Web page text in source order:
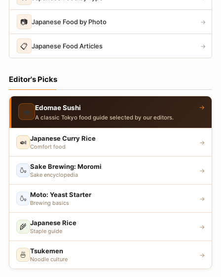
📷 Japanese Food by Photo →
📋 Japanese Food Articles →
Editor's Picks
🍣 Edomae Sushi
A classic Tokyo food guide selected by our editors.
→
🍛 Japanese Curry Rice
Comfort food
→
🍶 Sake Brewing: Moromi
Sake encyclopedia
→
🍶 Moto: Yeast Starter
Brewing basics
→
🌾 Japanese Rice
Staple guide
→
🍜 Tsukemen
Noodle culture
→